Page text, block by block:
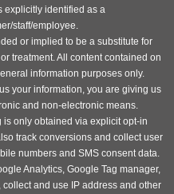
explicitly identified as a
staff/employee.
or implied to be a substitute for
treatment. All content contained on
information purposes only.
your information, you are giving us
and non-electronic means.
is only obtained via explicit opt-in
track conversions and collect user
numbers and SMS consent data.
Analytics, Google Tag manager,
and use IP address and other